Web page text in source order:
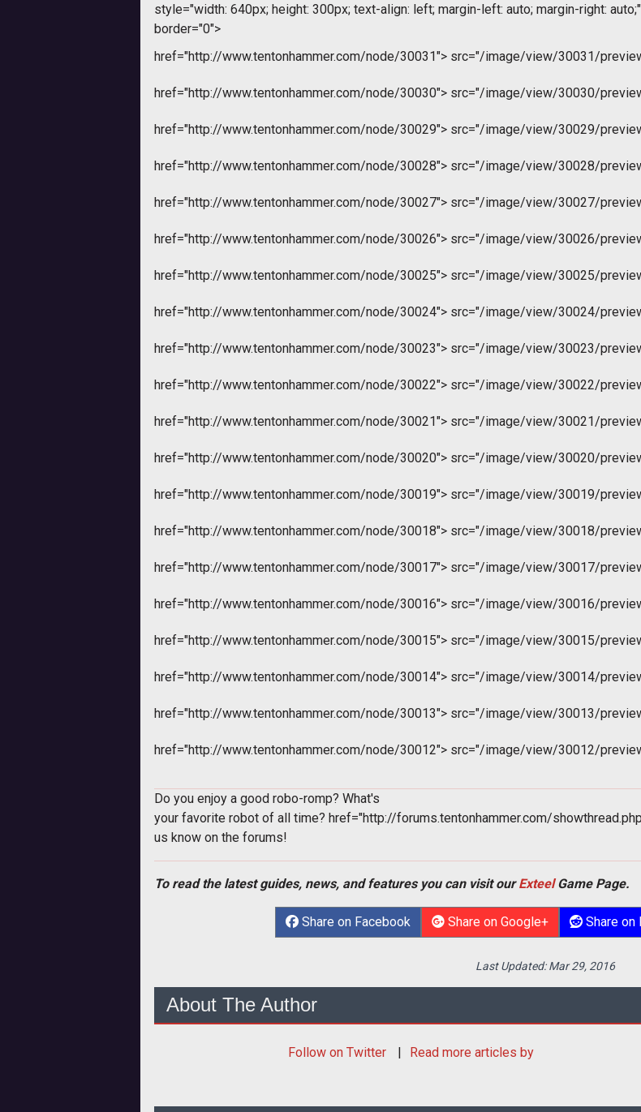
style="width: 640px; height: 300px; text-align: left; margin-left: auto; margin-right: auto;"
border="0">
href="http://www.tentonhammer.com/node/30031"> src="/image/view/30031/
href="http://www.tentonhammer.com/node/30030"> src="/image/view/30030/
href="http://www.tentonhammer.com/node/30029"> src="/image/view/30029/
href="http://www.tentonhammer.com/node/30028"> src="/image/view/30028/
href="http://www.tentonhammer.com/node/30027"> src="/image/view/30027/
href="http://www.tentonhammer.com/node/30026"> src="/image/view/30026/
href="http://www.tentonhammer.com/node/30025"> src="/image/view/30025/
href="http://www.tentonhammer.com/node/30024"> src="/image/view/30024/
href="http://www.tentonhammer.com/node/30023"> src="/image/view/30023/
href="http://www.tentonhammer.com/node/30022"> src="/image/view/30022/
href="http://www.tentonhammer.com/node/30021"> src="/image/view/30021/
href="http://www.tentonhammer.com/node/30020"> src="/image/view/30020/
href="http://www.tentonhammer.com/node/30019"> src="/image/view/30019/
href="http://www.tentonhammer.com/node/30018"> src="/image/view/30018/
href="http://www.tentonhammer.com/node/30017"> src="/image/view/30017/
href="http://www.tentonhammer.com/node/30016"> src="/image/view/30016/
href="http://www.tentonhammer.com/node/30015"> src="/image/view/30015/
href="http://www.tentonhammer.com/node/30014"> src="/image/view/30014/
href="http://www.tentonhammer.com/node/30013"> src="/image/view/30013/
href="http://www.tentonhammer.com/node/30012"> src="/image/view/30012/
Do you enjoy a good robo-romp? What's
your favorite robot of all time? href="http://forums.tentonhammer.com/
us know on the forums!
To read the latest guides, news, and features you can visit ourExteelGame Page.
Share on Facebook Share on Google+ Share on
Last Updated:Mar 29, 2016
About The Author
Follow on Twitter Read more articles by